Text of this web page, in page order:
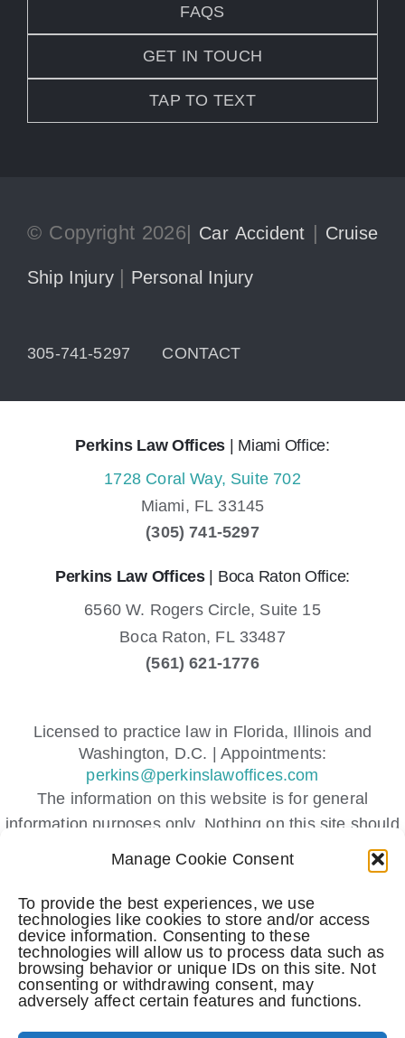
Manage Cookie Consent
To provide the best experiences, we use
technologies like cookies to store and/or access
device information. Consenting to these
technologies will allow us to process data such as
browsing behavior or unique IDs on this site. Not
consenting or withdrawing consent, may
adversely affect certain features and functions.
FAQS
GET IN TOUCH
TAP TO TEXT
© Copyright 2026| Car Accident | Cruise
Ship Injury | Personal Injury
305-741-5297 CONTACT
Perkins Law Offices | Miami Office:
1728 Coral Way, Suite 702
Miami, FL 33145
(305) 741-5297
Perkins Law Offices| Boca Raton Office:
6560 W. Rogers Circle, Suite 15
Boca Raton, FL 33487
(561) 621-1776
Licensed to practice law in Florida, Illinois and
Washington, D.C. | Appointments:
perkins@perkinslawoffices.com
The information on this website is for general
information purposes only. Nothing on this site should
be taken as legal advice for any individual case or
This information is not intended to create, and receipt
or viewing does not constitute, an attorney-client
relationship.
Submitting a contact form, sending a text message,
making a phone call, or leaving a voicemail does not